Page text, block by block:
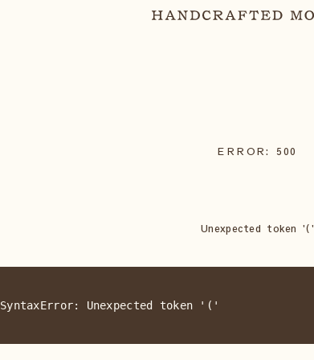
ERROR: 500
Unexpected token '('
SyntaxError: Unexpected token '('